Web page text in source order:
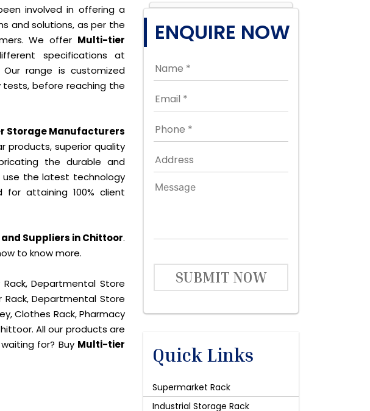
involved in offering a
and solutions, as per the
We offer Multi-tier
specifications at
range is customized
before reaching the
Storage Manufacturers
products, superior quality
the durable and
the latest technology
attaining 100% client
Suppliers in Chittoor.
to know more.
Departmental Store
Rack, Departmental Store
Clothes Rack, Pharmacy
All our products are
for? Buy Multi-tier
ENQUIRE NOW
SUBMIT NOW
Quick Links
Supermarket Rack
Industrial Storage Rack